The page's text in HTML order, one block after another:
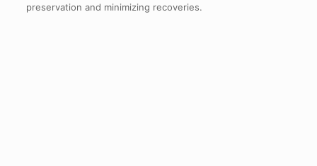
preservation and minimizing recoveries.